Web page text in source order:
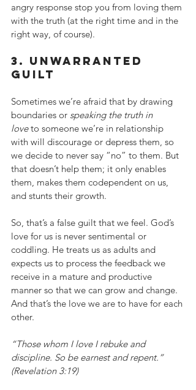
angry response stop you from loving them
with the truth (at the right time and in the
right way, of course).
3. unwarranted
guilt
Sometimes we’re afraid that by drawing
boundaries or speaking the truth in
love to someone we’re in relationship
with will discourage or depress them, so
we decide to never say “no” to them. But
that doesn’t help them; it only enables
them, makes them codependent on us,
and stunts their growth.
So, that’s a false guilt that we feel. God’s
love for us is never sentimental or
coddling. He treats us as adults and
expects us to process the feedback we
receive in a mature and productive
manner so that we can grow and change.
And that’s the love we are to have for each
other.
“Those whom I love I rebuke and
discipline. So be earnest and repent.”
(Revelation 3:19)